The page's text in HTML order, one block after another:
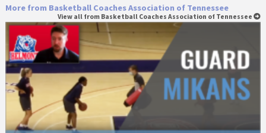
More from Basketball Coaches Association of Tennessee
View all from Basketball Coaches Association of Tennessee